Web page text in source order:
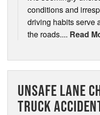
conditions and
driving habits serve
the roads.... Read
UNSAFE LANE
TRUCK